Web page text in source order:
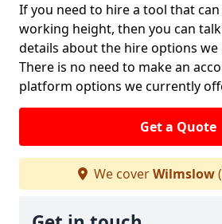
If you need to hire a tool that
working height, then you can
details about the hire options we
There is no need to make an
platform options we currently
Get a Quote
We coverWilmslow